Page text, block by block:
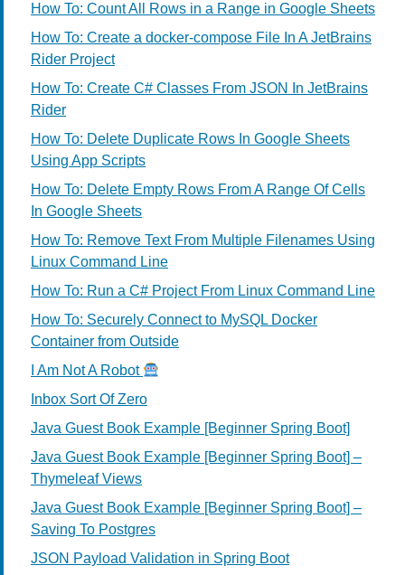
How To: Count All Rows in a Range in Google Sheets
How To: Create a docker-compose File In A JetBrains
Rider Project
How To: Create C# Classes From JSON In JetBrains
Rider
How To: Delete Duplicate Rows In Google Sheets
Using App Scripts
How To: Delete Empty Rows From A Range Of Cells
In Google Sheets
How To: Remove Text From Multiple Filenames Using
Linux Command Line
How To: Run a C# Project From Linux Command Line
How To: Securely Connect to MySQL Docker
Container from Outside
I Am Not A Robot
Inbox Sort Of Zero
Java Guest Book Example [Beginner Spring Boot]
Java Guest Book Example [Beginner Spring Boot] –
Thymeleaf Views
Java Guest Book Example [Beginner Spring Boot] –
Saving To Postgres
JSON Payload Validation in Spring Boot